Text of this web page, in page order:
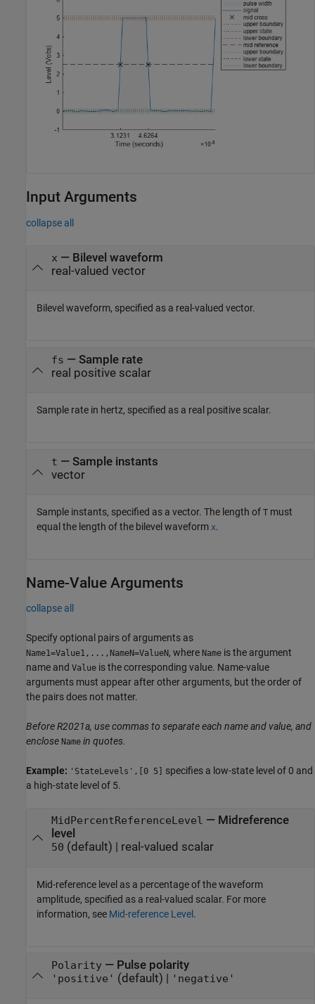
Input Arguments
collapse all
x — Bilevel waveform
real-valued vector
Bilevel waveform, specified as a real-valued vector.
fs — Sample rate
real positive scalar
Sample rate in hertz, specified as a real positive scalar.
t — Sample instants
vector
Sample instants, specified as a vector. The length of T must
equal the length of the bilevel waveform x.
Name-Value Arguments
collapse all
Specify optional pairs of arguments as
Name1=Value1,...,NameN=ValueN, where Name is the argument
name and Value is the corresponding value. Name-value
arguments must appear after other arguments, but the order of
the pairs does not matter.
Before R2021a, use commas to separate each name and value, and
enclose Name in quotes.
Example: 'StateLevels',[0 5]
specifies a low-state level of 0 and
a high-state level of 5.
MidPercentReferenceLevel — Midreference
level
50 (default) | real-valued scalar
Mid-reference level as a percentage of the waveform
amplitude, specified as a real-valued scalar. For more
information, see Mid-reference Level .
Polarity— Pulse polarity
'positive' (default) | 'negative'